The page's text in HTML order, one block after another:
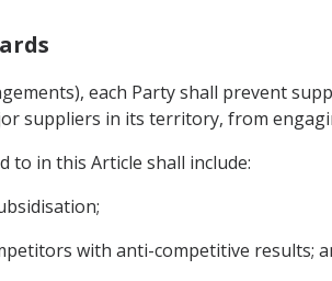
each Party shall prevent
suppliers in its territory, from
to in this Article shall include:
with anti-competitive results;